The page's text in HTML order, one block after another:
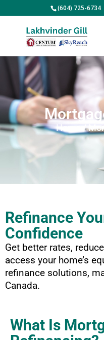
(604) 725-6734
Home /
Refinance
Confidence
Get better rates,
access your home’s
refinance solutions,
Canada.
What Is